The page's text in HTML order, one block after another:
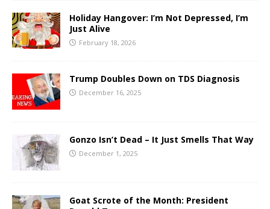
Holiday Hangover: I’m Not Depressed, I’m
Just Alive
February 18, 2026
Trump Doubles Down on TDS Diagnosis
December 16, 2025
Gonzo Isn’t Dead – It Just Smells That Way
December 1, 2025
Goat Scrote of the Month: President